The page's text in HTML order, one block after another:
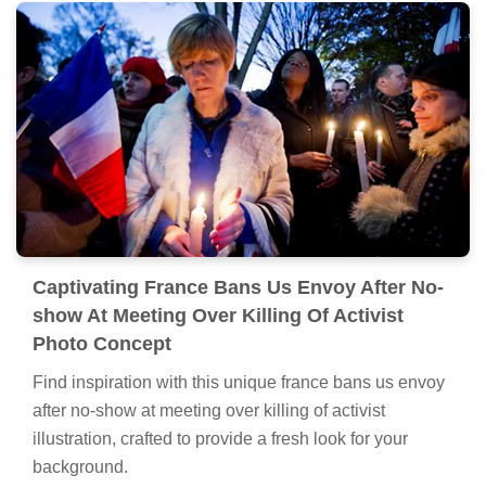
Captivating France Bans Us Envoy After No-
show At Meeting Over Killing Of Activist
Photo Concept
Find inspiration with this unique france bans us envoy
after no-show at meeting over killing of activist
illustration, crafted to provide a fresh look for your
background.